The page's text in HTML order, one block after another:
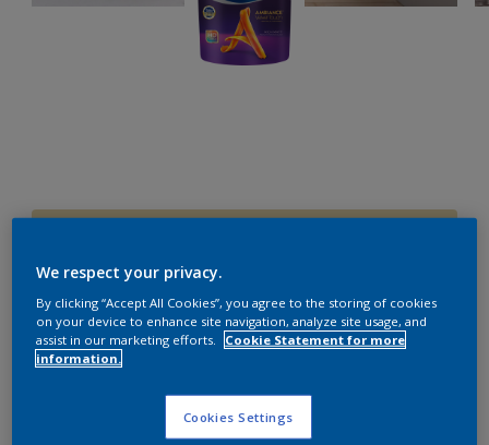
Size
Paint Calculator
We respect your privacy.
By clicking “Accept All Cookies”, you agree to the storing of cookies
on your device to enhance site navigation, analyze site usage, and
assist in our marketing efforts.
Cookie Statement for more
information.
Cookies Settings